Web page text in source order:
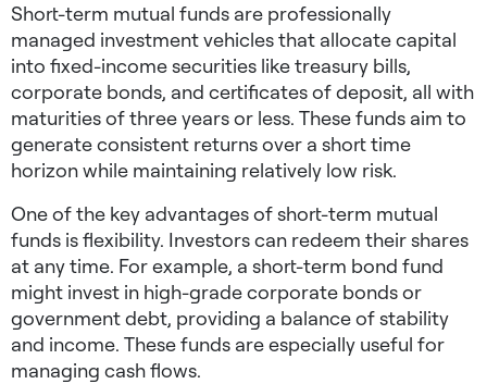
Short-term mutual funds are professionally
managed investment vehicles that allocate capital
into fixed-income securities like treasury bills,
corporate bonds, and certificates of deposit, all with
maturities of three years or less. These funds aim to
generate consistent returns over a short time
horizon while maintaining relatively low risk.
One of the key advantages of short-term mutual
funds is flexibility. Investors can redeem their shares
at any time. For example, a short-term bond fund
might invest in high-grade corporate bonds or
government debt, providing a balance of stability
and income. These funds are especially useful for
managing cash flows.